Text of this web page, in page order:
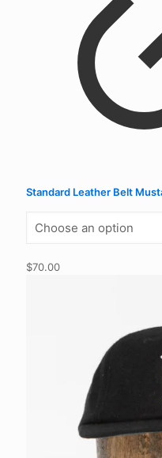
Standard Leather Belt
$70.00